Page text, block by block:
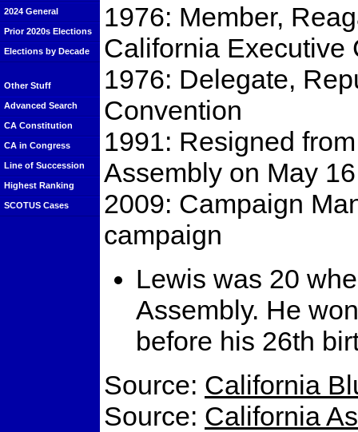
2024 General
Prior 2020s Elections
Elections by Decade
Other Stuff
Advanced Search
CA Constitution
CA in Congress
Line of Succession
Highest Ranking
SCOTUS Cases
1976: Member,
California Executive
1976: Delegate,
Convention
1991: Resigned
Assembly on May
2009: Campaign
campaign
Lewis was 20
Assembly. He
before his 26th
Source: California
Source: California